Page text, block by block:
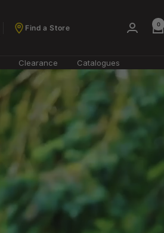
Find a Store 0
Clearance Catalogues